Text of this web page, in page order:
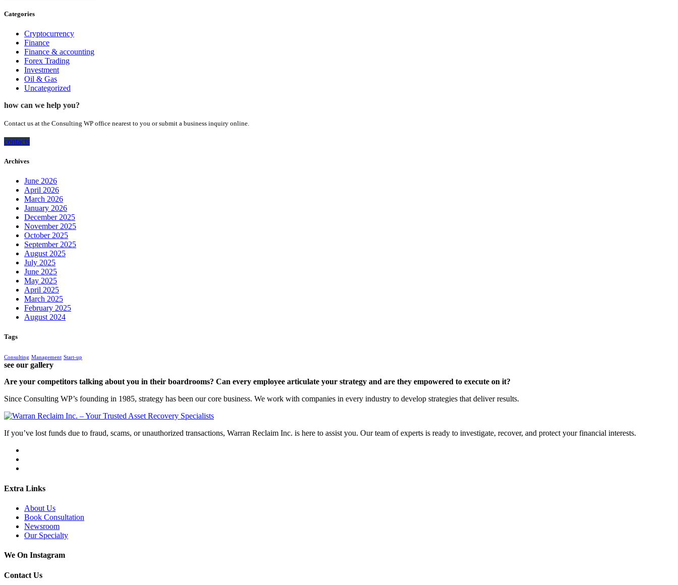
Categories
Cryptocurrency
Finance
Finance & accounting
Forex Trading
Investment
Oil & Gas
Uncategorized
how can we help you?
Contact us at the Consulting WP office nearest to you or submit a business inquiry online.
contacts
Archives
June 2026
April 2026
March 2026
January 2026
December 2025
November 2025
October 2025
September 2025
August 2025
July 2025
June 2025
May 2025
April 2025
March 2025
February 2025
August 2024
Tags
Consulting Management Start-up
see our gallery
Are your competitors talking about you in their boardrooms? Can every employee articulate your strategy and are they empowered to execute on it?
Since Consulting WP’s founding in 1985, strategy has been our core business. We work with companies in every industry to develop strategies that deliver results.
If you’ve lost funds due to fraud, scams, or unauthorized transactions, Warran Reclaim Inc. is here to assist you. Our team of experts is ready to investigate, recover, and protect your financial interests.
Extra Links
About Us
Book Consultation
Newsroom
Our Specialty
We On Instagram
Contact Us